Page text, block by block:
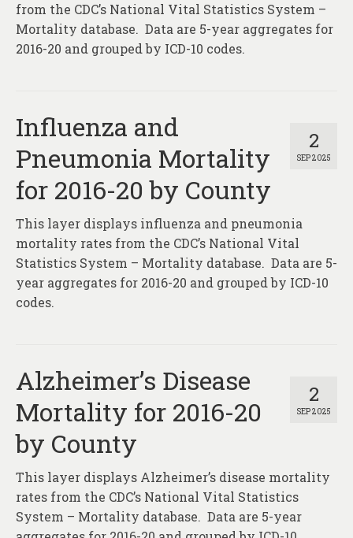
from the CDC’s National Vital Statistics System –
Mortality database. Data are 5-year aggregates for
2016-20 and grouped by ICD-10 codes.
2
SEP 2025
Influenza and
Pneumonia Mortality
for 2016-20 by County
This layer displays influenza and pneumonia
mortality rates from the CDC’s National Vital
Statistics System – Mortality database. Data are 5-
year aggregates for 2016-20 and grouped by ICD-10
codes.
2
SEP 2025
Alzheimer’s Disease
Mortality for 2016-20
by County
This layer displays Alzheimer’s disease mortality
rates from the CDC’s National Vital Statistics
System – Mortality database. Data are 5-year